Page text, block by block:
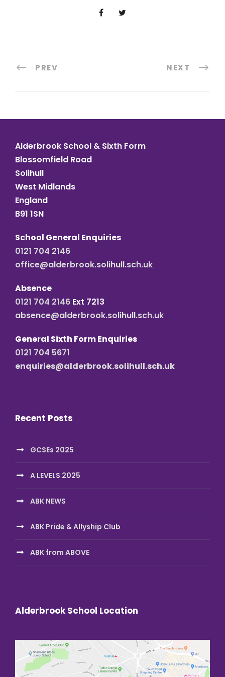
PREV NEXT
Alderbrook School & Sixth Form
Blossomfield Road
Solihull
West Midlands
England
B91 1SN
School General Enquiries
0121 704 2146
office@alderbrook.solihull.sch.uk
Absence
0121 704 2146 Ext 7213
absence@alderbrook.solihull.sch.uk
General Sixth Form Enquiries
0121 704 5671
enquiries@alderbrook.solihull.sch.uk
Recent Posts
GCSEs 2025
A LEVELS 2025
ABK NEWS
ABK Pride & Allyship Club
ABK from ABOVE
Alderbrook School Location